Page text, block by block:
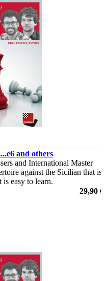
and others
and International Master
against the Sicilian that is
is easy to learn.
29,90 €